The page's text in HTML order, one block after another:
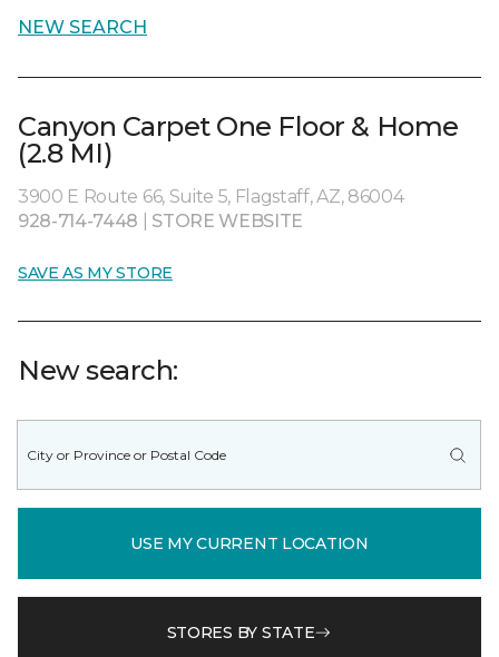
NEW SEARCH
Canyon Carpet One Floor & Home
(2.8 MI)
3900 E Route 66, Suite 5, Flagstaff, AZ, 86004
928-714-7448
STORE WEBSITE
SAVE AS MY STORE
New search:
USE MY CURRENT LOCATION
STORES BY STATE